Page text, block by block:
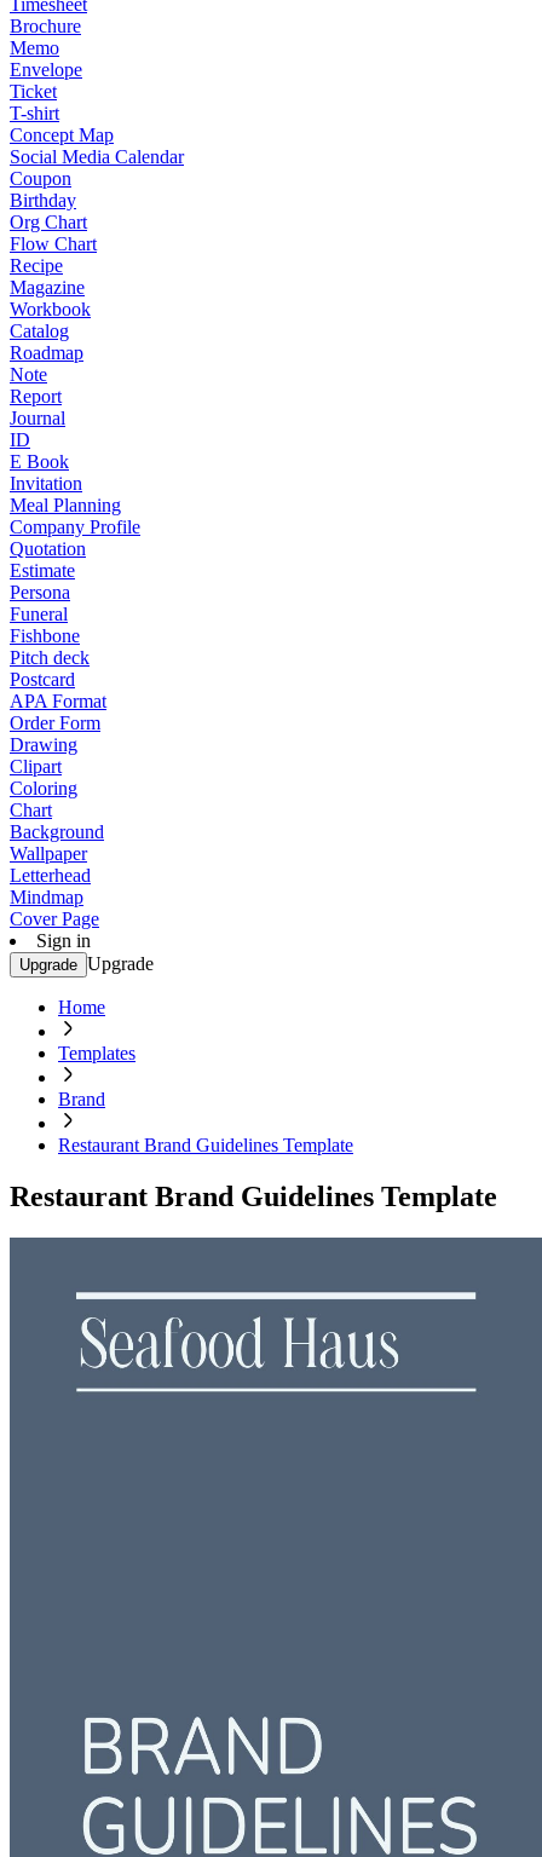
Timesheet
Brochure
Memo
Envelope
Ticket
T-shirt
Concept Map
Social Media Calendar
Coupon
Birthday
Org Chart
Flow Chart
Recipe
Magazine
Workbook
Catalog
Roadmap
Note
Report
Journal
ID
E Book
Invitation
Meal Planning
Company Profile
Quotation
Estimate
Persona
Funeral
Fishbone
Pitch deck
Postcard
APA Format
Order Form
Drawing
Clipart
Coloring
Chart
Background
Wallpaper
Letterhead
Mindmap
Cover Page
Sign in
Upgrade Upgrade
Home
Templates
Brand
Restaurant Brand Guidelines Template
Restaurant Brand Guidelines Template